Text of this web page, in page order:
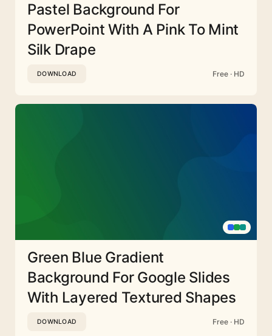
Pastel Background For
PowerPoint With A Pink To Mint
Silk Drape
DOWNLOAD Free · HD
Green Blue Gradient
Background For Google Slides
With Layered Textured Shapes
DOWNLOAD Free · HD